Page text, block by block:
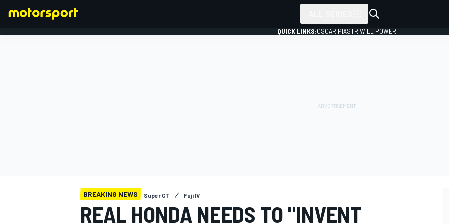
QUICK LINKS:OSCAR PIASTRIWILL POWER
BREAKING NEWS Super GT Fuji IV
REAL HONDA NEEDS TO "INVENT